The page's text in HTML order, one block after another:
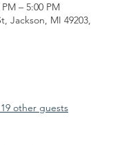
– 5:00 PM
Jackson, MI 49203,
other guests